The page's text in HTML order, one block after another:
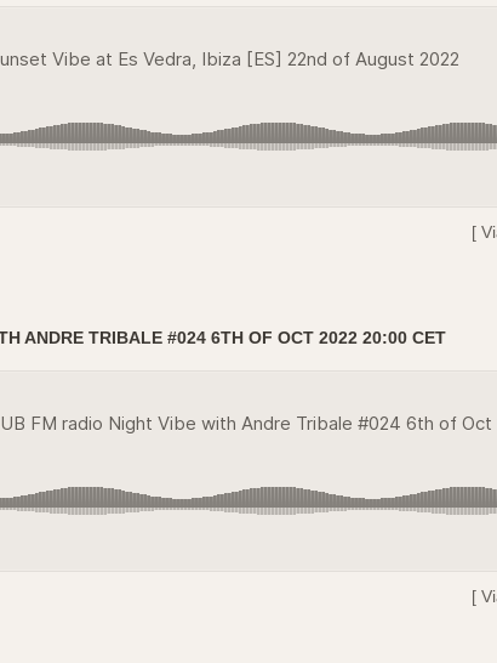
[
ANDRE TRIBALE #024 6TH OF OCT 2022 20:00 CET
[